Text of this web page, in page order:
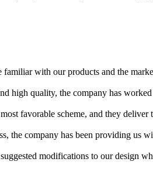
with our products and the
high quality, the company has
favorable scheme, and they deliver
the company has been providing us
modifications to our design